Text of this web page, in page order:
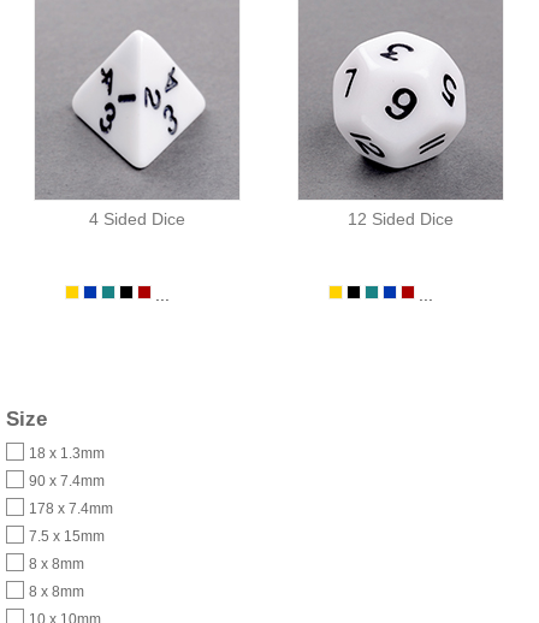
4 Sided Dice 12 Sided Dice
Size
18 x 1.3mm
90 x 7.4mm
178 x 7.4mm
7.5 x 15mm
8 x 8mm
8 x 8mm
10 x 10mm